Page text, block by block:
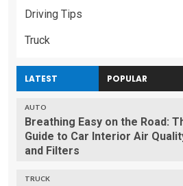
Driving Tips
Truck
LATEST POPULAR
AUTO
Breathing Easy on the Road:
Guide to Car Interior Air
and Filters
TRUCK